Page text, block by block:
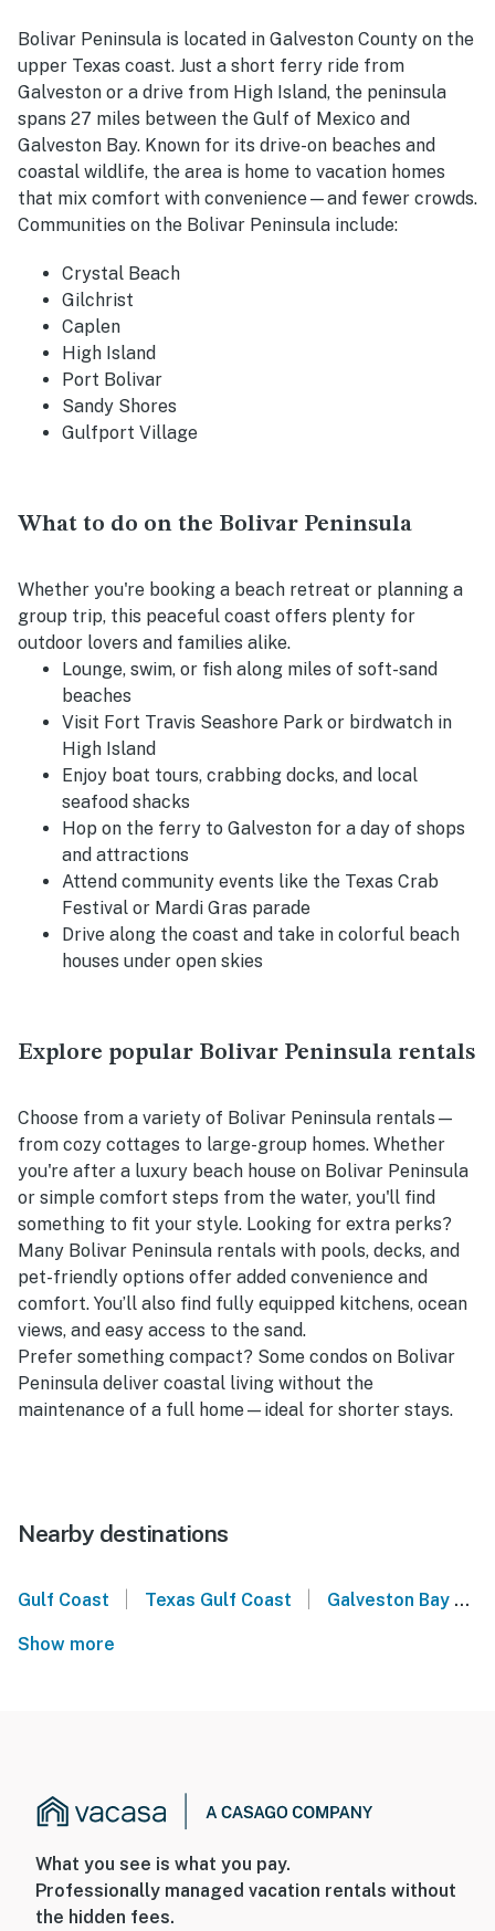
Bolivar Peninsula is located in Galveston County on the
upper Texas coast. Just a short ferry ride from
Galveston or a drive from High Island, the peninsula
spans 27 miles between the Gulf of Mexico and
Galveston Bay. Known for its drive-on beaches and
coastal wildlife, the area is home to vacation homes
that mix comfort with convenience—and fewer crowds.
Communities on the Bolivar Peninsula include:
Crystal Beach
Gilchrist
Caplen
High Island
Port Bolivar
Sandy Shores
Gulfport Village
What to do on the Bolivar Peninsula
Whether you're booking a beach retreat or planning a
group trip, this peaceful coast offers plenty for
outdoor lovers and families alike.
Lounge, swim, or fish along miles of soft-sand
beaches
Visit Fort Travis Seashore Park or birdwatch in
High Island
Enjoy boat tours, crabbing docks, and local
seafood shacks
Hop on the ferry to Galveston for a day of shops
and attractions
Attend community events like the Texas Crab
Festival or Mardi Gras parade
Drive along the coast and take in colorful beach
houses under open skies
Explore popular Bolivar Peninsula rentals
Choose from a variety of Bolivar Peninsula rentals—
from cozy cottages to large-group homes. Whether
you're after a luxury beach house on Bolivar Peninsula
or simple comfort steps from the water, you'll find
something to fit your style. Looking for extra perks?
Many Bolivar Peninsula rentals with pools, decks, and
pet-friendly options offer added convenience and
comfort. You’ll also find fully equipped kitchens, ocean
views, and easy access to the sand.
Prefer something compact? Some condos on Bolivar
Peninsula deliver coastal living without the
maintenance of a full home—ideal for shorter stays.
Nearby destinations
Gulf Coast Texas Gulf Coast Galveston Bay
Show more
What you see is what you pay.
Professionally managed vacation rentals without
the hidden fees.